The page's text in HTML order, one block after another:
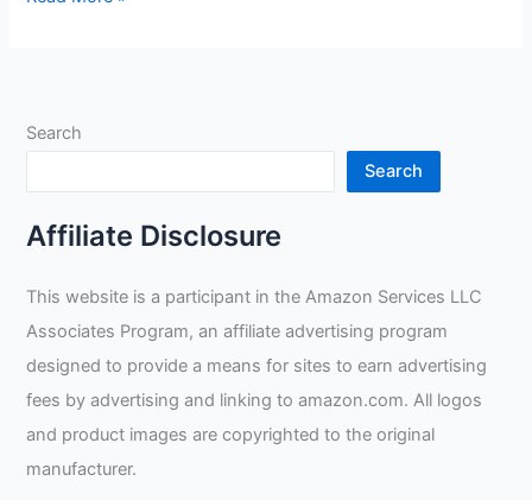
Fit
Glove
Review
Search
Search
Affiliate Disclosure
This website is a participant in the Amazon Services LLC
Associates Program, an affiliate advertising program
designed to provide a means for sites to earn advertising
fees by advertising and linking to amazon.com. All logos
and product images are copyrighted to the original
manufacturer.